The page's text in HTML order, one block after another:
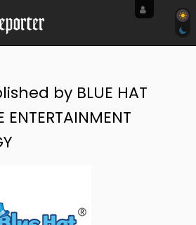
by BLUE HAT
ENTERTAINMENT